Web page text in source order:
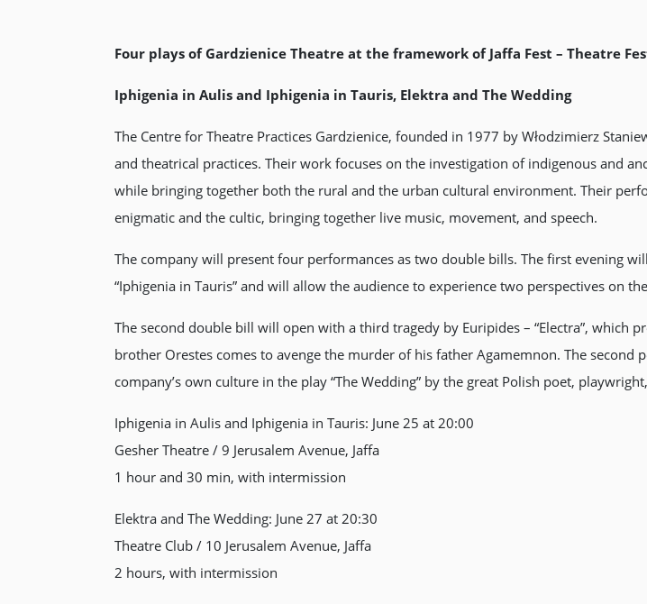
Four plays of Gardzienice Theatre at the framework of Jaffa Fest – Theatre
Iphigenia in Aulis and Iphigenia in Tauris, Elektra and The Wedding
The Centre for Theatre Practices Gardzienice, founded in 1977 by Włodzimierz
and theatrical practices. Their work focuses on the investigation of indigenous and
while bringing together both the rural and the urban cultural environment. Their
enigmatic and the cultic, bringing together live music, movement, and speech.
The company will present four performances as two double bills. The first evening
“Iphigenia in Tauris” and will allow the audience to experience two perspectives on
The second double bill will open with a third tragedy by Euripides – “Electra”, which
brother Orestes comes to avenge the murder of his father Agamemnon. The
company’s own culture in the play “The Wedding” by the great Polish poet,
Iphigenia in Aulis and Iphigenia in Tauris: June 25 at 20:00
Gesher Theatre / 9 Jerusalem Avenue, Jaffa
1 hour and 30 min, with intermission
Elektra and The Wedding: June 27 at 20:30
Theatre Club / 10 Jerusalem Avenue, Jaffa
2 hours, with intermission